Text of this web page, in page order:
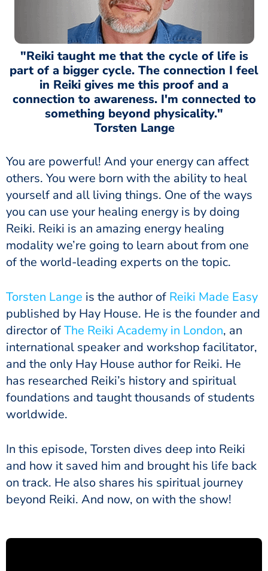
"Reiki taught me that the cycle of life is
part of a bigger cycle. The connection I feel
in Reiki gives me this proof and a
connection to awareness. I'm connected to
something beyond physicality."
Torsten Lange
You are powerful! And your energy can affect
others. You were born with the ability to heal
yourself and all living things. One of the ways
you can use your healing energy is by doing
Reiki. Reiki is an amazing energy healing
modality we’re going to learn about from one
of the world-leading experts on the topic.
Torsten Lange is the author of Reiki Made Easy
published by Hay House. He is the founder and
director ofThe Reiki Academy in London, an
international speaker and workshop facilitator,
and the only Hay House author for Reiki. He
has researched Reiki’s history and spiritual
foundations and taught thousands of students
worldwide.
In this episode, Torsten dives deep into Reiki
and how it saved him and brought his life back
on track. He also shares his spiritual journey
beyond Reiki. And now, on with the show!